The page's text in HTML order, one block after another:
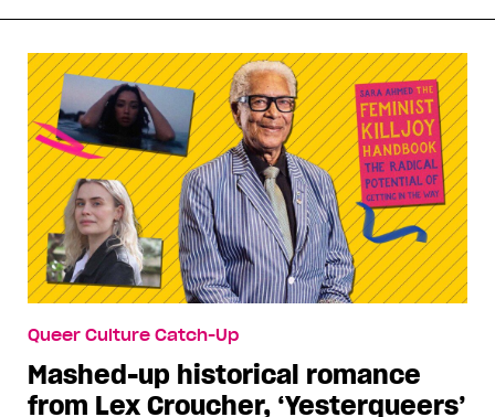
Queer Culture Catch-Up
Mashed-up historical romance
from Lex Croucher, ‘Yesterqueers’